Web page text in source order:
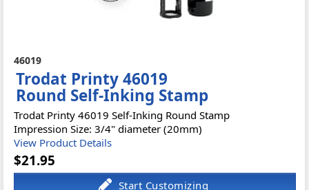
46019
Trodat Printy 46019
Round Self-Inking Stamp
Trodat Printy 46019 Self-Inking Round Stamp
Impression Size: 3/4" diameter (20mm)
View Product Details
$21.95